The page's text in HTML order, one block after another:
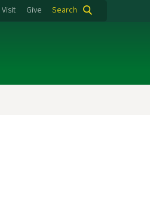
Visit Give Search